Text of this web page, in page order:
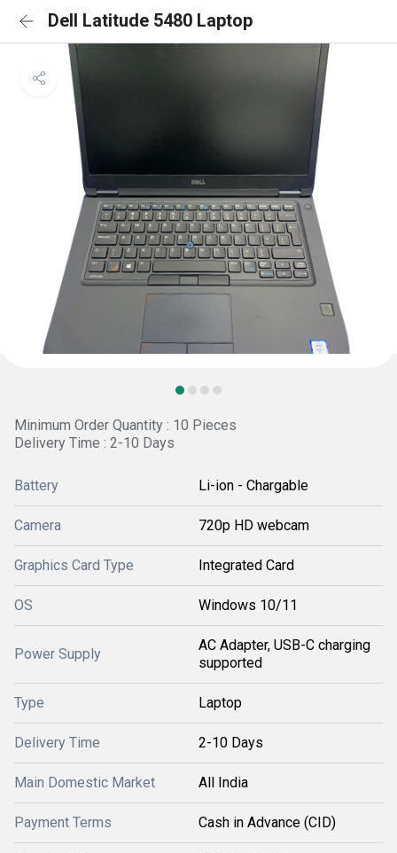
Dell Latitude 5480 Laptop
Minimum Order Quantity : 10 Pieces
Delivery Time : 2-10 Days
Battery Li-ion - Chargable
Camera 720p HD webcam
Graphics Card Type Integrated Card
OS Windows 10/11
Power Supply
AC Adapter, USB-C charging
supported
Type Laptop
Delivery Time 2-10 Days
Main Domestic Market All India
Payment Terms Cash in Advance (CID)